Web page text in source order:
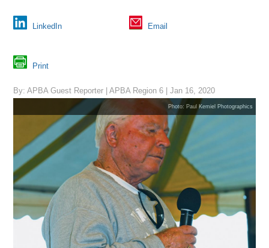
LinkedIn Email
Print
By: APBA Guest Reporter | APBA Region 6 | Jan 16, 2020
Photo: Paul Kemiel Photographics